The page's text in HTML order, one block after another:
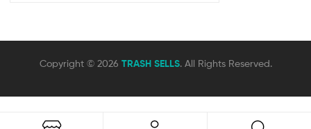
Copyright © 2026 TRASH SELLS. All Rights Reserved.